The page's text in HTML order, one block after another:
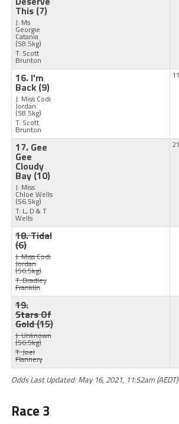
This (7)
J: Ms
Georgie
Catania
(58.5kg)
T: Scott
Brunton
16. I'm
Back (9)
J: Miss Codi
Jordan
(58.5kg)
T: Scott
Brunton
11
17. Gee
Gee
Cloudy
Bay (10)
J: Miss
Chloe Wells
(56.5kg)
T: L, D & T
Wells
21
18. Tidal
(6)
J: Miss Codi
Jordan
(56.5kg)
T: Bradley
Franklin
19.
Stars Of
Gold(15)
J: Unknown
(56.5kg)
T: Joel
Flannery
Odds Last Updated: May 16, 2021, 11:52am (AEDT)
Race 3